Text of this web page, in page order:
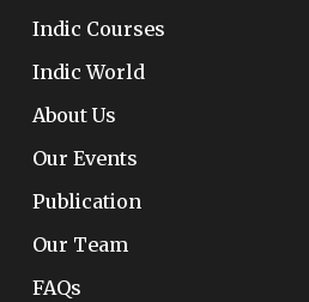
Indic Courses
Indic World
About Us
Our Events
Publication
Our Team
FAQs